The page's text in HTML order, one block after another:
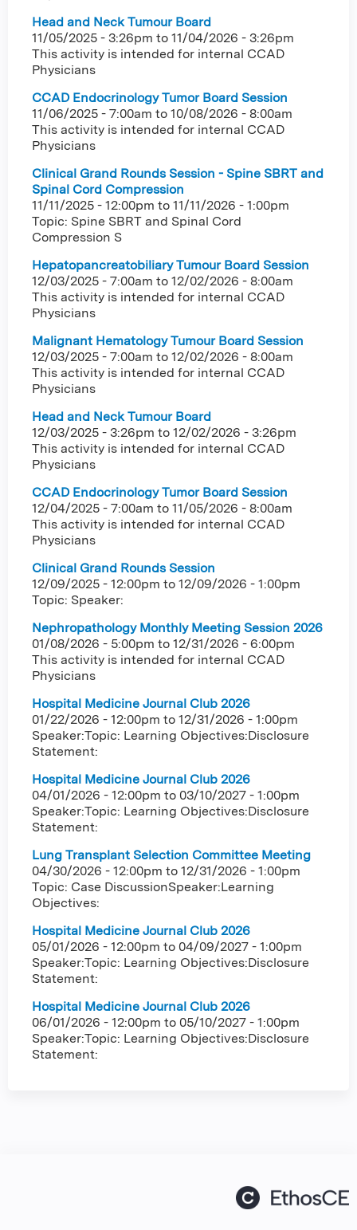
Head and Neck Tumour Board
11/05/2025 - 3:26pm to 11/04/2026 - 3:26pm
This activity is intended for internal CCAD
Physicians
CCAD Endocrinology Tumor Board Session
11/06/2025 - 7:00am to 10/08/2026 - 8:00am
This activity is intended for internal CCAD
Physicians
Clinical Grand Rounds Session - Spine SBRT and
Spinal Cord Compression
11/11/2025 - 12:00pm to 11/11/2026 - 1:00pm
Topic: Spine SBRT and Spinal Cord
Compression S
Hepatopancreatobiliary Tumour Board Session
12/03/2025 - 7:00am to 12/02/2026 - 8:00am
This activity is intended for internal CCAD
Physicians
Malignant Hematology Tumour Board Session
12/03/2025 - 7:00am to 12/02/2026 - 8:00am
This activity is intended for internal CCAD
Physicians
Head and Neck Tumour Board
12/03/2025 - 3:26pm to 12/02/2026 - 3:26pm
This activity is intended for internal CCAD
Physicians
CCAD Endocrinology Tumor Board Session
12/04/2025 - 7:00am to 11/05/2026 - 8:00am
This activity is intended for internal CCAD
Physicians
Clinical Grand Rounds Session
12/09/2025 - 12:00pm to 12/09/2026 - 1:00pm
Topic: Speaker:
Nephropathology Monthly Meeting Session 2026
01/08/2026 - 5:00pm to 12/31/2026 - 6:00pm
This activity is intended for internal CCAD
Physicians
Hospital Medicine Journal Club 2026
01/22/2026 - 12:00pm to 12/31/2026 - 1:00pm
Speaker:Topic: Learning Objectives:Disclosure
Statement:
Hospital Medicine Journal Club 2026
04/01/2026 - 12:00pm to 03/10/2027 - 1:00pm
Speaker:Topic: Learning Objectives:Disclosure
Statement:
Lung Transplant Selection Committee Meeting
04/30/2026 - 12:00pm to 12/31/2026 - 1:00pm
Topic: Case DiscussionSpeaker:Learning
Objectives:
Hospital Medicine Journal Club 2026
05/01/2026 - 12:00pm to 04/09/2027 - 1:00pm
Speaker:Topic: Learning Objectives:Disclosure
Statement:
Hospital Medicine Journal Club 2026
06/01/2026 - 12:00pm to 05/10/2027 - 1:00pm
Speaker:Topic: Learning Objectives:Disclosure
Statement: